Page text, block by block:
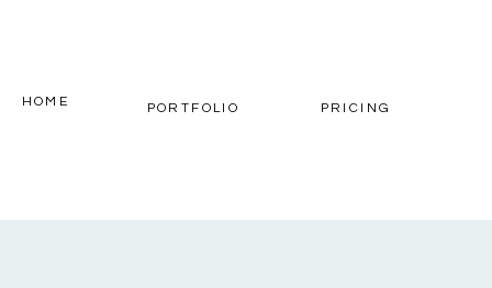
PRICING
PORTFOLIO
HOME